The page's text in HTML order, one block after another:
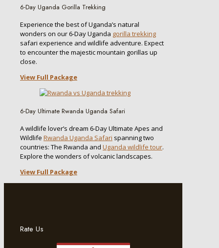
6-Day Uganda Gorilla Trekking
Experience the best of Uganda’s natural
wonders on our 6-Day Uganda gorilla trekking
safari experience and wildlife adventure. Expect
to encounter the majestic mountain gorillas up
close.
View Full Package
6-Day Ultimate Rwanda Uganda Safari
A wildlife lover’s dream 6-Day Ultimate Apes and
Wildlife Rwanda Uganda Safari spanning two
countries: The Rwanda and Uganda wildlife tour.
Explore the wonders of volcanic landscapes.
View Full Package
Rate Us